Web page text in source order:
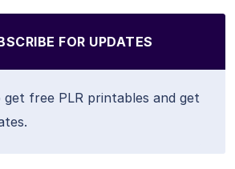
FOR UPDATES
free PLR printables and get